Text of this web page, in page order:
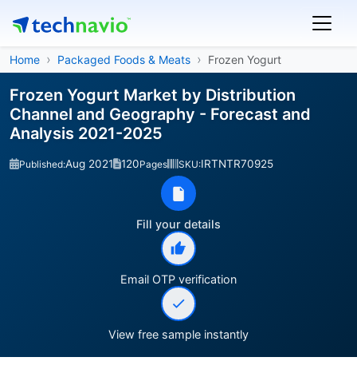
Home Packaged Foods & Meats Frozen Yogurt
Frozen Yogurt Market by Distribution
Channel and Geography - Forecast and
Analysis 2021-2025
Published:Aug 2021 120Pages SKU:IRTNTR70925
Fill your details
Email OTP verification
View free sample instantly